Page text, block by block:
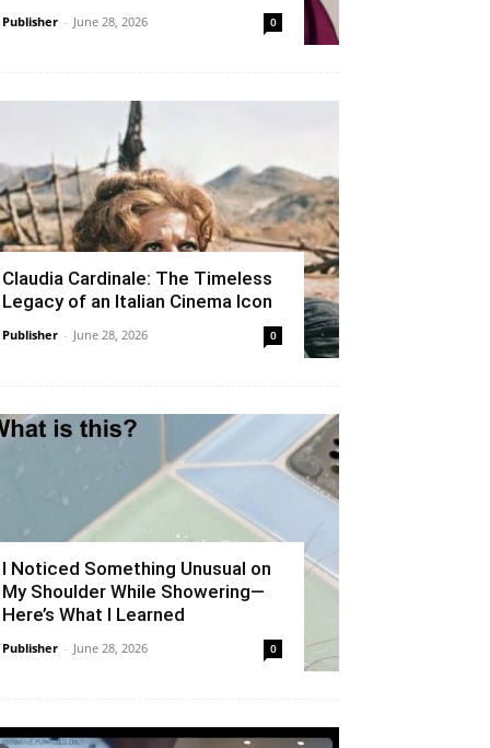
Publisher - June 28, 2026 0
Claudia Cardinale: The Timeless
Legacy of an Italian Cinema Icon
Publisher - June 28, 2026 0
I Noticed Something Unusual on
My Shoulder While Showering—
Here’s What I Learned
Publisher - June 28, 2026 0